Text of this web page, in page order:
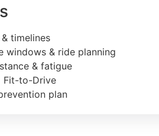
timelines
windows & ride planning
& fatigue
Fit-to-Drive
plan